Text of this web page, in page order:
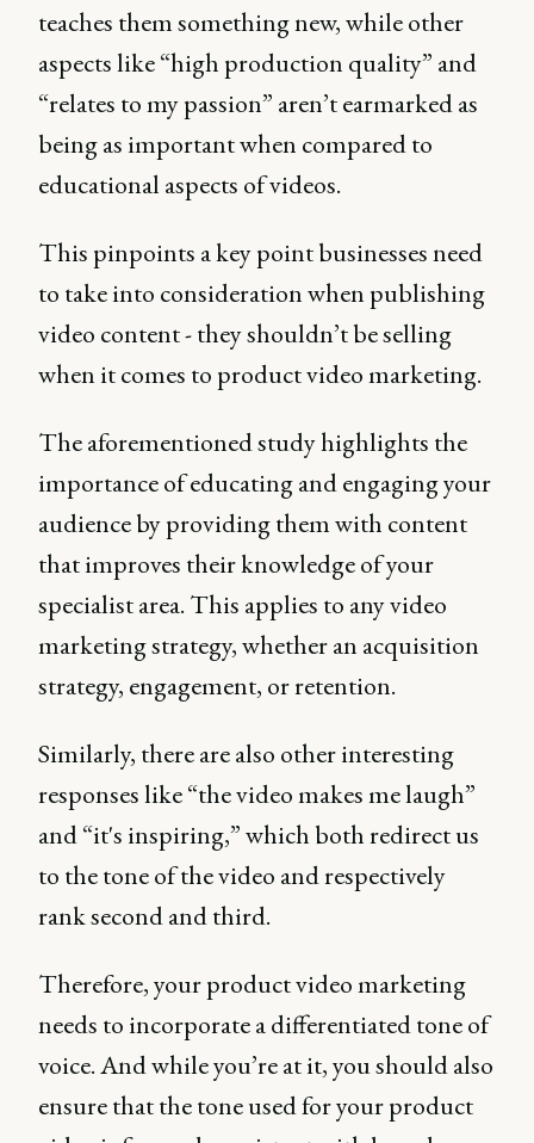
teaches them something new, while other
aspects like “high production quality” and
“relates to my passion” aren’t earmarked as
being as important when compared to
educational aspects of videos.
This pinpoints a key point businesses need
to take into consideration when publishing
video content - they shouldn’t be selling
when it comes to product video marketing.
The aforementioned study highlights the
importance of educating and engaging your
audience by providing them with content
that improves their knowledge of your
specialist area. This applies to any video
marketing strategy, whether an acquisition
strategy, engagement, or retention.
Similarly, there are also other interesting
responses like “the video makes me laugh”
and “it's inspiring,” which both redirect us
to the tone of the video and respectively
rank second and third.
Therefore, your product video marketing
needs to incorporate a differentiated tone of
voice. And while you’re at it, you should also
ensure that the tone used for your product